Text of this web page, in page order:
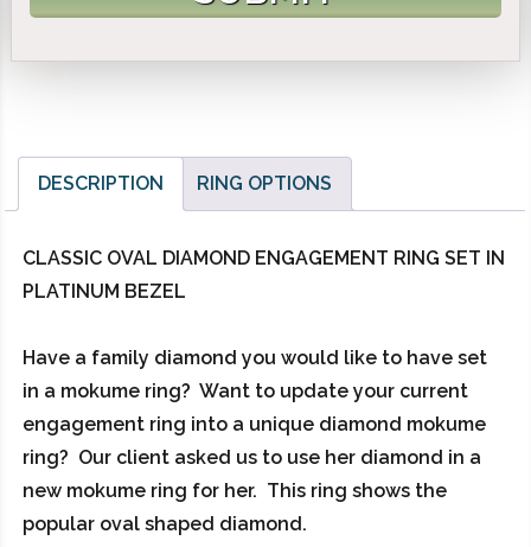
DESCRIPTION RING OPTIONS
CLASSIC OVAL DIAMOND ENGAGEMENT RING SET IN
PLATINUM BEZEL
Have a family diamond you would like to have set
in a mokume ring? Want to update your current
engagement ring into a unique diamond mokume
ring? Our client asked us to use her diamond in a
new mokume ring for her. This ring shows the
popular oval shaped diamond.